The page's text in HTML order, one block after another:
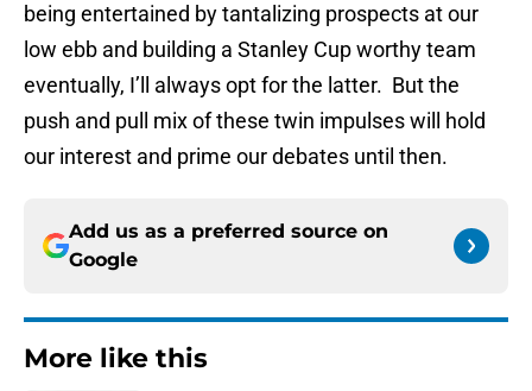
being entertained by tantalizing prospects at our
low ebb and building a Stanley Cup worthy team
eventually, I’ll always opt for the latter. But the
push and pull mix of these twin impulses will hold
our interest and prime our debates until then.
Add us as a preferred source on
Google
More like this